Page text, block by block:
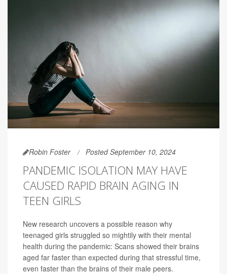
Robin Foster Posted September 10, 2024
PANDEMIC ISOLATION MAY HAVE
CAUSED RAPID BRAIN AGING IN
TEEN GIRLS
New research uncovers a possible reason why
teenaged girls struggled so mightily with their mental
health during the pandemic: Scans showed their brains
aged far faster than expected during that stressful time,
even faster than the brains of their male peers.